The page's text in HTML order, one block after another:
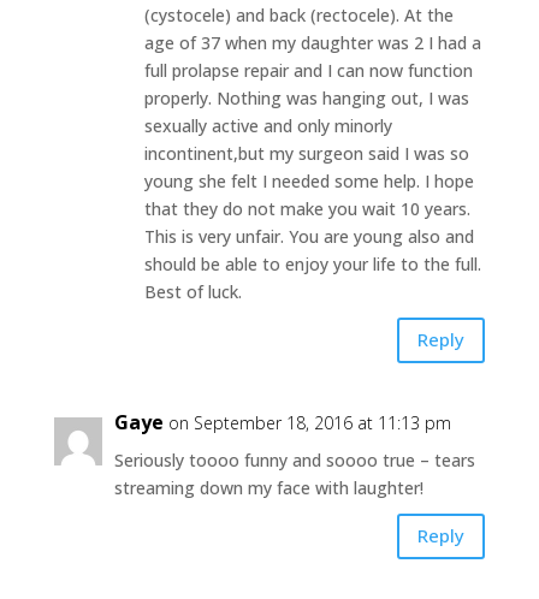
(cystocele) and back (rectocele). At the
age of 37 when my daughter was 2 I had a
full prolapse repair and I can now function
properly. Nothing was hanging out, I was
sexually active and only minorly
incontinent,but my surgeon said I was so
young she felt I needed some help. I hope
that they do not make you wait 10 years.
This is very unfair. You are young also and
should be able to enjoy your life to the full.
Best of luck.
Reply
Gaye on September 18, 2016 at 11:13 pm
Seriously toooo funny and soooo true – tears
streaming down my face with laughter!
Reply